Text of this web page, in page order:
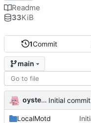
1Commit
main
oysteikt Initial commit
LocalMotd
Readme
33KiB